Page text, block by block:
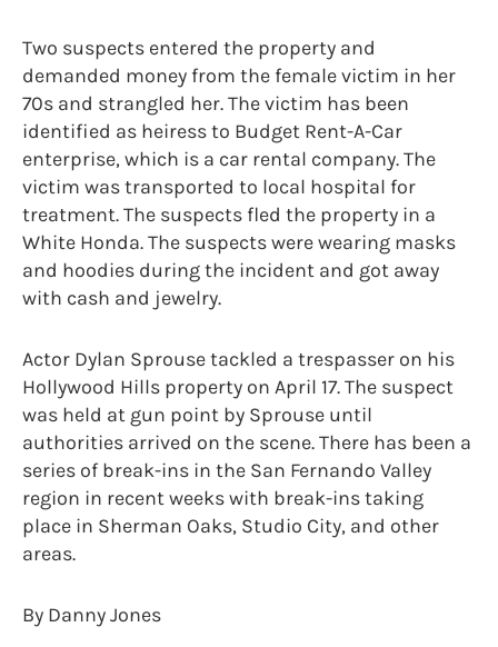
Two suspects entered the property and
demanded money from the female victim in her
70s and strangled her. The victim has been
identified as heiress to Budget Rent-A-Car
enterprise, which is a car rental company. The
victim was transported to local hospital for
treatment. The suspects fled the property in a
White Honda. The suspects were wearing masks
and hoodies during the incident and got away
with cash and jewelry.
Actor Dylan Sprouse tackled a trespasser on his
Hollywood Hills property on April 17. The suspect
was held at gun point by Sprouse until
authorities arrived on the scene. There has been a
series of break-ins in the San Fernando Valley
region in recent weeks with break-ins taking
place in Sherman Oaks, Studio City, and other
areas.
By Danny Jones